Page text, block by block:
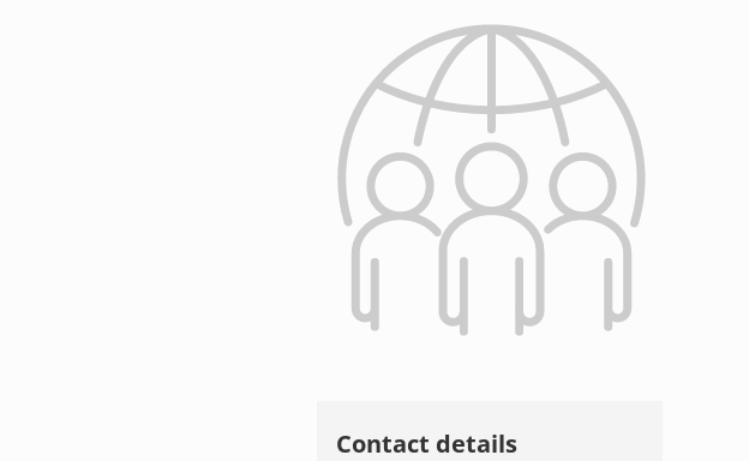
Contact details